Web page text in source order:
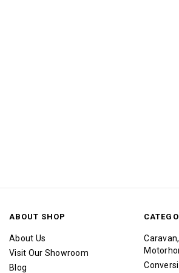
ABOUT SHOP
About Us
Visit Our Showroom
Blog